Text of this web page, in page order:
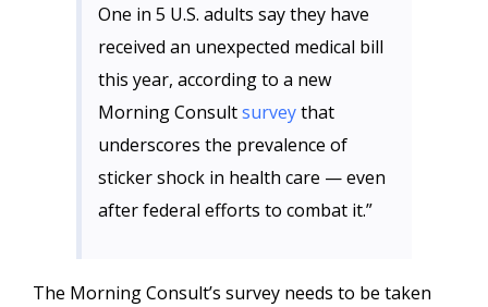
One in 5 U.S. adults say they have
received an unexpected medical bill
this year, according to a new
Morning Consultsurveythat
underscores the prevalence of
sticker shock in health care — even
after federal efforts to combat it.”
The Morning Consult’s survey needs to be taken